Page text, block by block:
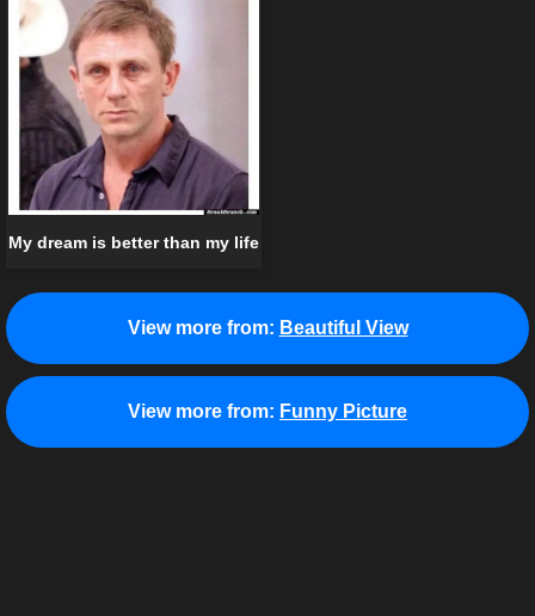
My dream is better than my life
View more from: Beautiful View
View more from: Funny Picture